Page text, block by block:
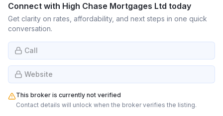
Connect with High Chase Mortgages Ltd today
Get clarity on rates, affordability, and next steps in one quick
conversation.
Call
Website
This broker is currently not verified
Contact details will unlock when the broker verifies the listing.